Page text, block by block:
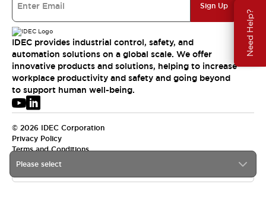
Need Help?
Please select
Sign Up
IDEC provides industrial control, safety, and
automation solutions on a global scale. We offer
innovative products and solutions, helping to increase
workplace productivity and safety and going beyond
to support human well-being.
© 2026 IDEC Corporation
Privacy Policy
Terms and Conditions
APAC